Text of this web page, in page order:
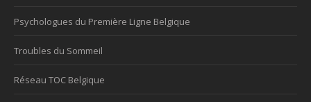
Psychologues du Première Ligne Belgique
Troubles du Sommeil
Réseau TOC Belgique